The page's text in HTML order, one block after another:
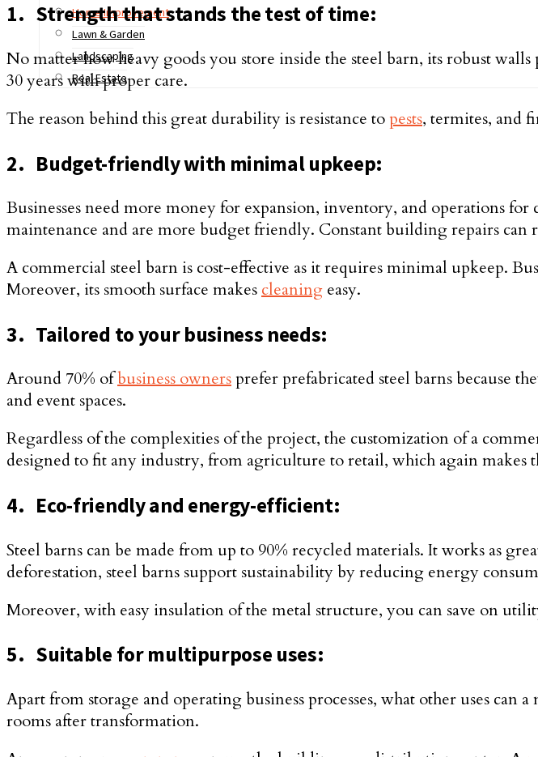
Home Improvement
Lawn & Garden
Landscaping
Real Estate
1. Strength that stands the test of time:
No matter how heavy goods you store inside the steel barn, its robust
30 years with proper care.
The reason behind this great durability is resistance to pests, termites, and
2. Budget-friendly with minimal upkeep:
Businesses need more money for expansion, inventory, and operations
maintenance and are more budget friendly. Constant building repairs can
A commercial steel barn is cost-effective as it requires minimal upkeep.
Moreover, its smooth surface makes cleaning easy.
3. Tailored to your business needs:
Around 70% ofbusiness ownersprefer prefabricated steel barns because
and event spaces.
Regardless of the complexities of the project, the customization of a
designed to fit any industry, from agriculture to retail, which again makes
4. Eco-friendly and energy-efficient:
Steel barns can be made from up to 90% recycled materials. It works as
deforestation, steel barns support sustainability by reducing energy
Moreover, with easy insulation of the metal structure, you can save on
5. Suitable for multipurpose uses:
Apart from storage and operating business processes, what other uses can
rooms after transformation.